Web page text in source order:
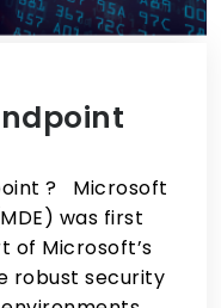
? Microsoft
was first
of Microsoft’s
robust security